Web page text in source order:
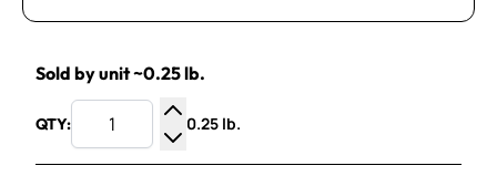
Sold by unit ~0.25 lb.
QTY:
Increase Quantity
Decrease Quantity
0.25 lb.